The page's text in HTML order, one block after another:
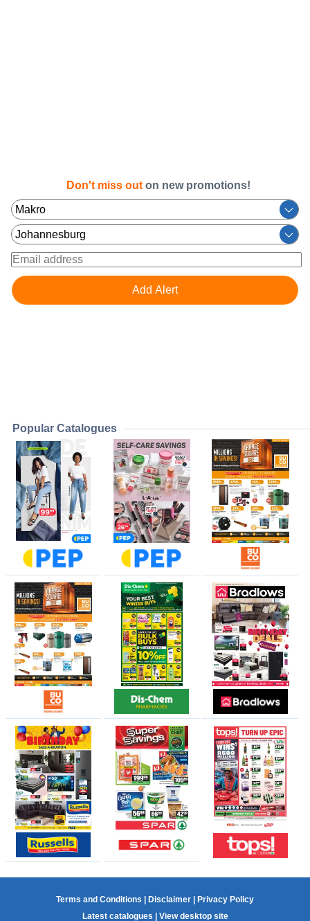
Don't miss out on new promotions!
Popular Catalogues
Terms and Conditions Disclaimer
Privacy Policy
Latest catalogues
View desktop site